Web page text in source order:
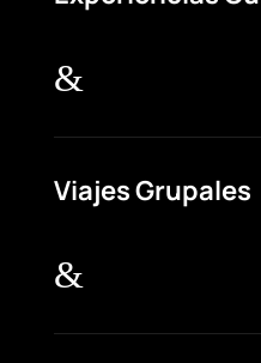
&
Viajes Grupales
&